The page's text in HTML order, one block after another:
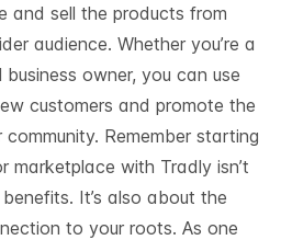
and sell the products from
audience. Whether you’re a
owner, you can use
customers and promote the
Remember starting
marketplace with Tradly isn’t
It’s also about the
to your roots. As one